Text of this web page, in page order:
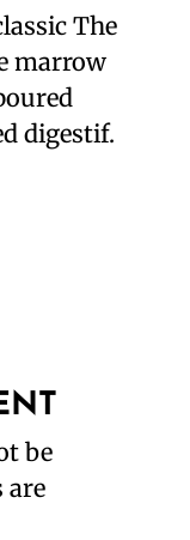
The
marrow
digestif.
be
are